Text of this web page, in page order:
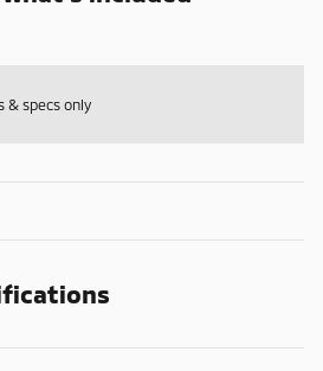
& specs only